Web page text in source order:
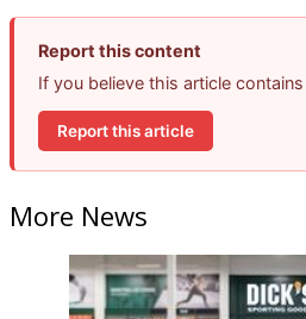
Report this content
If you believe this article
Report this article
More News